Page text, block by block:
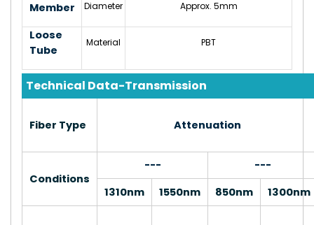
Member
Diameter Approx. 5mm
Loose
Tube
Material PBT
Technical Data-Transmission
Fiber Type Attenuation
Conditions
---
---
1310nm
1550nm 850nm 1300nm